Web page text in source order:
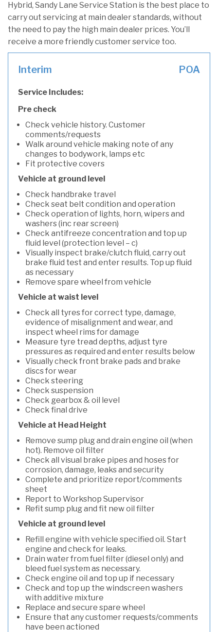
Hybrid, Sandy Lane Service Station is the best place to
carry out servicing at main dealer standards, without
the need to pay the high main dealer prices. You’ll
receive a more friendly customer service too.
Interim POA
Service Includes:
Pre check
Check vehicle history. Customer
comments/requests
Walk around vehicle making note of any
changes to bodywork, lamps etc
Fit protective covers
Vehicle at ground level
Check handbrake travel
Check seat belt condition and operation
Check operation of lights, horn, wipers and
washers (inc rear screen)
Check antifreeze concentration and top up
fluid level (protection level – c)
Visually inspect brake/clutch fluid, carry out
brake fluid test and enter results. Top up fluid
as necessary
Remove spare wheel from vehicle
Vehicle at waist level
Check all tyres for correct type, damage,
evidence of misalignment and wear, and
inspect wheel rims for damage
Measure tyre tread depths, adjust tyre
pressures as required and enter results below
Visually check front brake pads and brake
discs for wear
Check steering
Check suspension
Check gearbox & oil level
Check final drive
Vehicle at Head Height
Remove sump plug and drain engine oil (when
hot). Remove oil filter
Check all visual brake pipes and hoses for
corrosion, damage, leaks and security
Complete and prioritize report/comments
sheet
Report to Workshop Supervisor
Refit sump plug and fit new oil filter
Vehicle at ground level
Refill engine with vehicle specified oil. Start
engine and check for leaks.
Drain water from fuel filter (diesel only) and
bleed fuel system as necessary.
Check engine oil and top up if necessary
Check and top up the windscreen washers
with additive mixture
Replace and secure spare wheel
Ensure that any customer requests/comments
have been actioned